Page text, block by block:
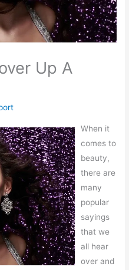
Up A
When it
comes to
beauty,
there are
many
popular
sayings
that we
all hear
over and